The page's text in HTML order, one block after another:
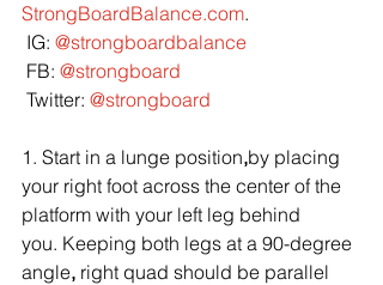
StrongBoardBalance.com.
IG: @strongboardbalance
FB: @strongboard
Twitter: @strongboard
1. Start in a lunge position,by placing
your right foot across the center of the
platform with your left leg behind
you. Keeping both legs at a 90-degree
angle, right quad should be parallel